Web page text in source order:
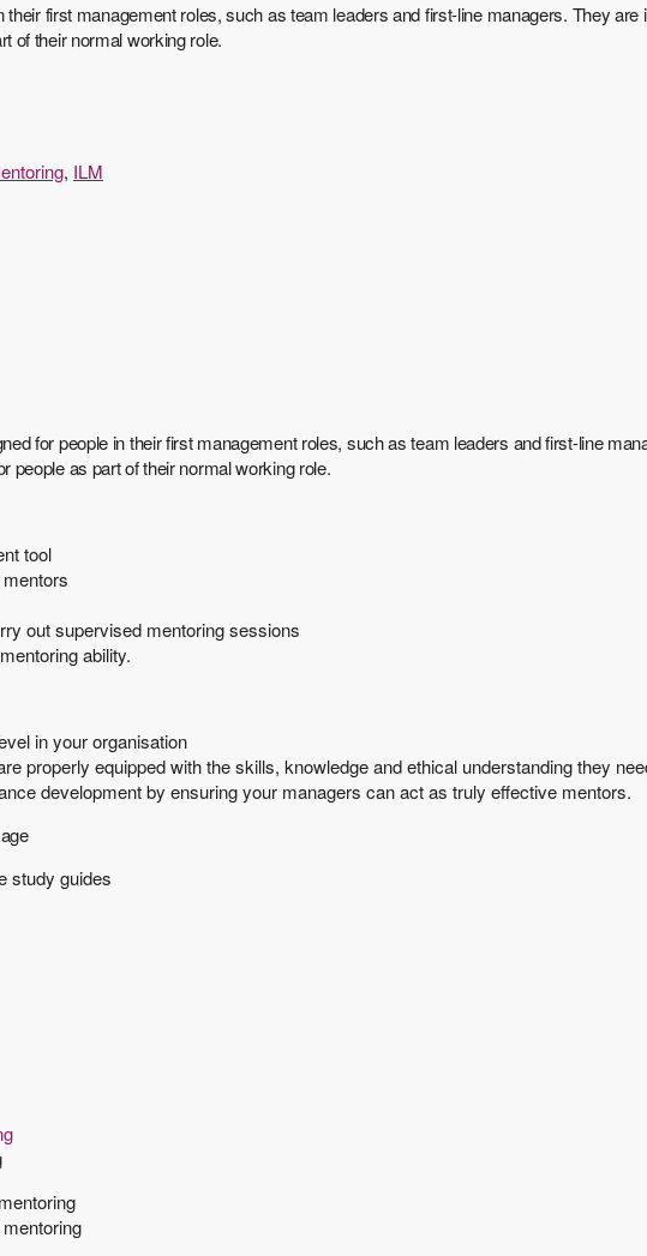
first management roles, such as team leaders and first-line managers. They
of their normal working role.
, ILM
for people in their first management roles, such as team leaders and first-line
people as part of their normal working role.
tool
out supervised mentoring sessions
ability.
in your organisation
properly equipped with the skills, knowledge and ethical understanding they
development by ensuring your managers can act as truly effective mentors.
study guides